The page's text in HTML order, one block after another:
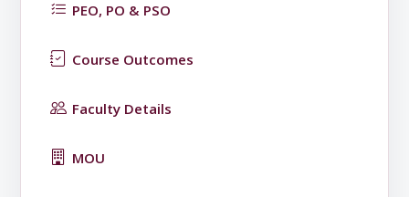
PEO, PO & PSO
Course Outcomes
Faculty Details
MOU